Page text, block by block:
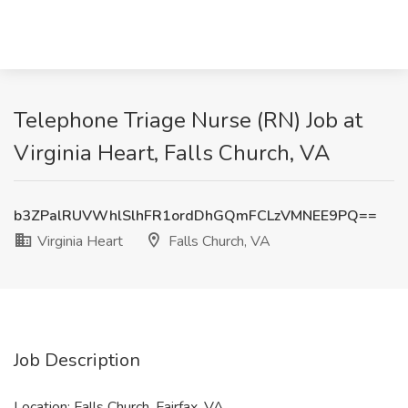
Telephone Triage Nurse (RN) Job at
Virginia Heart, Falls Church, VA
b3ZPalRUVWhlSlhFR1ordDhGQmFCLzVMNEE9PQ==
Virginia Heart
Falls Church, VA
Job Description